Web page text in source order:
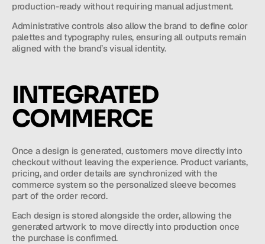
production-ready without requiring manual adjustment.
Administrative controls also allow the brand to define color
palettes and typography rules, ensuring all outputs remain
aligned with the brand’s visual identity.
INTEGRATED
COMMERCE
Once a design is generated, customers move directly into
checkout without leaving the experience. Product variants,
pricing, and order details are synchronized with the
commerce system so the personalized sleeve becomes
part of the order record.
Each design is stored alongside the order, allowing the
generated artwork to move directly into production once
the purchase is confirmed.